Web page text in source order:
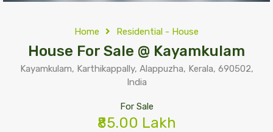
Home Residential - House
House For Sale @ Kayamkulam
Kayamkulam, Karthikappally, Alappuzha, Kerala, 690502,
India
For Sale
₹85.00 Lakh